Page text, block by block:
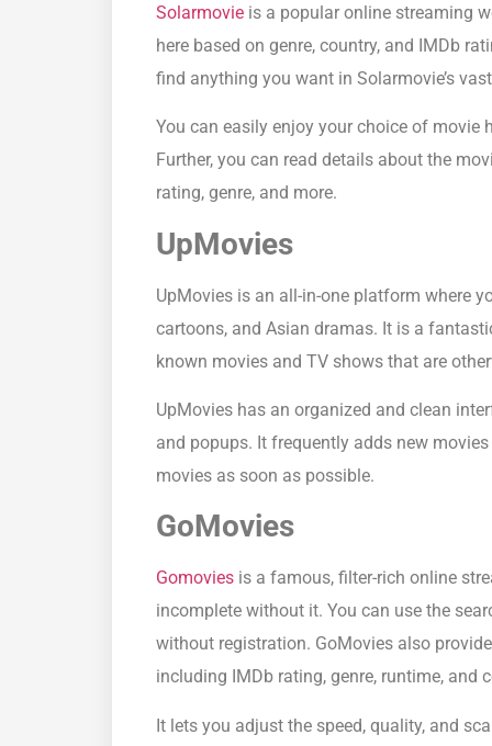
Solarmovie is a popular online streaming
here based on genre, country, and IMDb
find anything you want in Solarmovie’s
You can easily enjoy your choice of movie
Further, you can read details about the
rating, genre, and more.
UpMovies
UpMovies is an all-in-one platform where
cartoons, and Asian dramas. It is a
known movies and TV shows that are
UpMovies has an organized and clean
and popups. It frequently adds new
movies as soon as possible.
GoMovies
Gomovies is a famous, filter-rich online
incomplete without it. You can use the
without registration. GoMovies also
including IMDb rating, genre, runtime, and
It lets you adjust the speed, quality, and